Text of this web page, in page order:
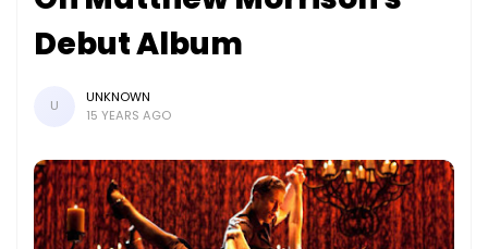
Debut Album
U
UNKNOWN
15 YEARS AGO